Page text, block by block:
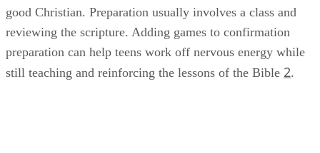
good Christian. Preparation usually involves a class and
reviewing the scripture. Adding games to confirmation
preparation can help teens work off nervous energy while
still teaching and reinforcing the lessons of the Bible 2.